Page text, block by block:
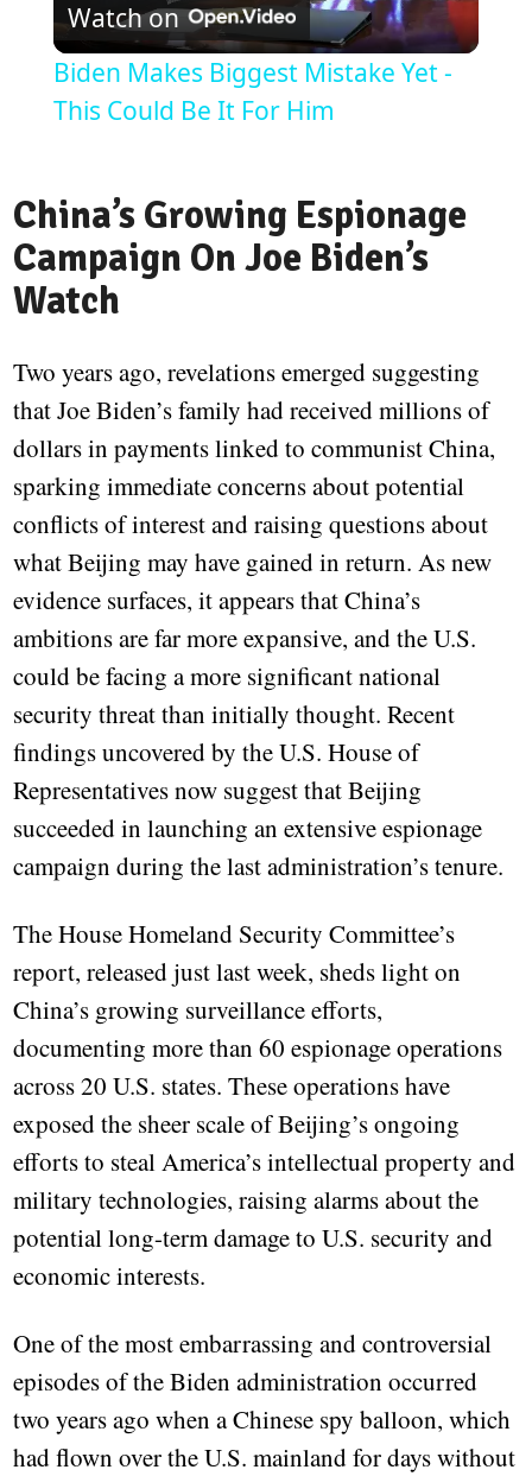
Video
Watch on
Biden Makes Biggest Mistake Yet -
This Could Be It For Him
China’s Growing Espionage
Campaign On Joe Biden’s
Watch
Two years ago, revelations emerged suggesting
that Joe Biden’s family had received millions of
dollars in payments linked to communist China,
sparking immediate concerns about potential
conflicts of interest and raising questions about
what Beijing may have gained in return. As new
evidence surfaces, it appears that China’s
ambitions are far more expansive, and the U.S.
could be facing a more significant national
security threat than initially thought. Recent
findings uncovered by the U.S. House of
Representatives now suggest that Beijing
succeeded in launching an extensive espionage
campaign during the last administration’s tenure.
The House Homeland Security Committee’s
report, released just last week, sheds light on
China’s growing surveillance efforts,
documenting more than 60 espionage operations
across 20 U.S. states. These operations have
exposed the sheer scale of Beijing’s ongoing
efforts to steal America’s intellectual property and
military technologies, raising alarms about the
potential long-term damage to U.S. security and
economic interests.
One of the most embarrassing and controversial
episodes of the Biden administration occurred
two years ago when a Chinese spy balloon, which
had flown over the U.S. mainland for days without